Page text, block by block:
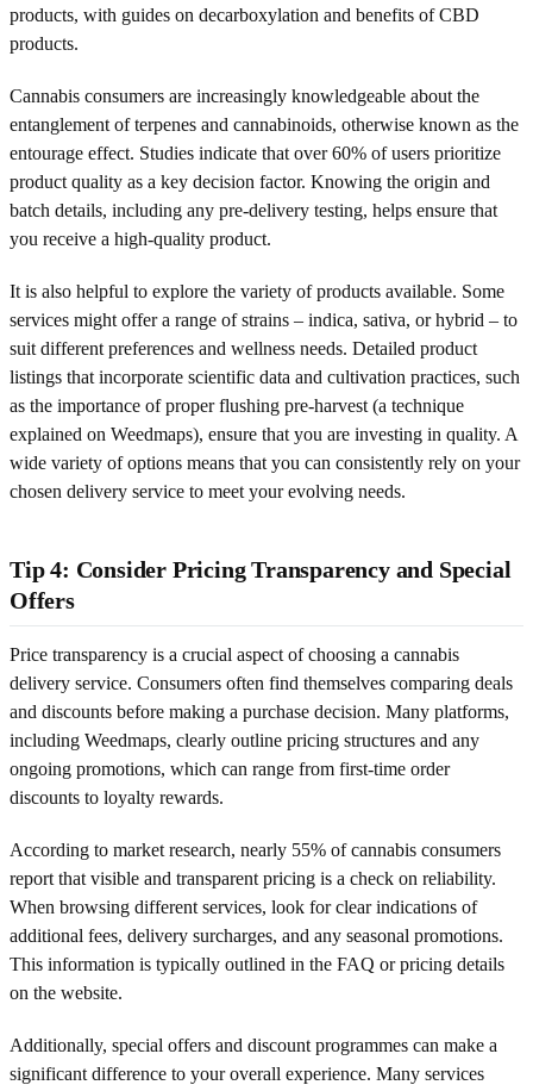
products, with guides on decarboxylation and benefits of CBD
products.
Cannabis consumers are increasingly knowledgeable about the
entanglement of terpenes and cannabinoids, otherwise known as the
entourage effect. Studies indicate that over 60% of users prioritize
product quality as a key decision factor. Knowing the origin and
batch details, including any pre-delivery testing, helps ensure that
you receive a high-quality product.
It is also helpful to explore the variety of products available. Some
services might offer a range of strains – indica, sativa, or hybrid – to
suit different preferences and wellness needs. Detailed product
listings that incorporate scientific data and cultivation practices, such
as the importance of proper flushing pre-harvest (a technique
explained on Weedmaps), ensure that you are investing in quality. A
wide variety of options means that you can consistently rely on your
chosen delivery service to meet your evolving needs.
Tip 4: Consider Pricing Transparency and Special
Offers
Price transparency is a crucial aspect of choosing a cannabis
delivery service. Consumers often find themselves comparing deals
and discounts before making a purchase decision. Many platforms,
including Weedmaps, clearly outline pricing structures and any
ongoing promotions, which can range from first-time order
discounts to loyalty rewards.
According to market research, nearly 55% of cannabis consumers
report that visible and transparent pricing is a check on reliability.
When browsing different services, look for clear indications of
additional fees, delivery surcharges, and any seasonal promotions.
This information is typically outlined in the FAQ or pricing details
on the website.
Additionally, special offers and discount programmes can make a
significant difference to your overall experience. Many services